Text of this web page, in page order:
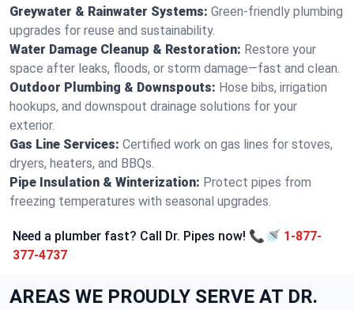
Greywater & Rainwater Systems: Green-friendly plumbing
upgrades for reuse and sustainability.
Water Damage Cleanup & Restoration: Restore your
space after leaks, floods, or storm damage—fast and clean.
Outdoor Plumbing & Downspouts: Hose bibs, irrigation
hookups, and downspout drainage solutions for your
exterior.
Gas Line Services: Certified work on gas lines for stoves,
dryers, heaters, and BBQs.
Pipe Insulation & Winterization: Protect pipes from
freezing temperatures with seasonal upgrades.
Need a plumber fast? Call Dr. Pipes now! 📞🚿 1-877-
377-4737
AREAS WE PROUDLY SERVE AT DR.